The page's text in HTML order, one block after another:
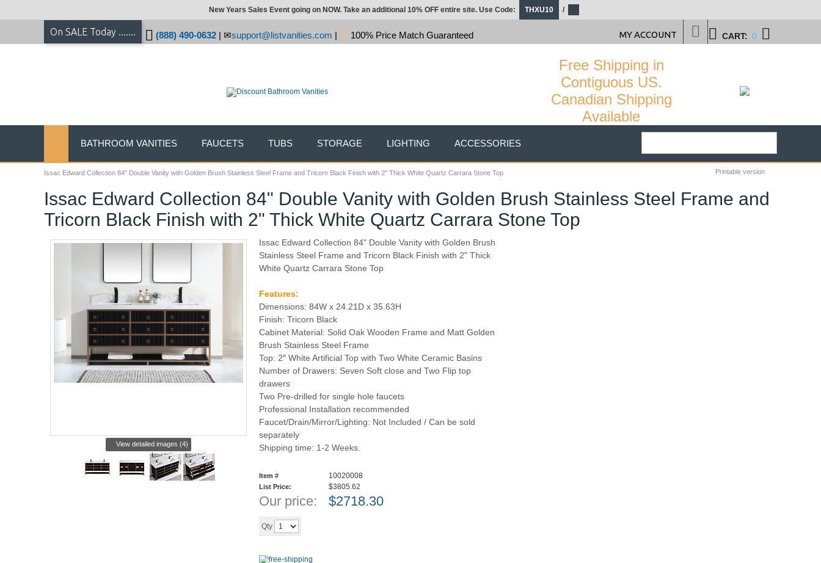
Issac Edward Collection 84" Double Vanity with Golden Brush Stainless Steel Frame and Tricorn Black Finish with 2" Thick White Quartz Carrara Stone Top Printable version
Issac Edward Collection 84" Double Vanity with Golden Brush Stainless Steel Frame and
Tricorn Black Finish with 2" Thick White Quartz Carrara Stone Top
View detailed images (4)
Issac Edward Collection 84" Double Vanity with Golden Brush
Stainless Steel Frame and Tricorn Black Finish with 2" Thick
White Quartz Carrara Stone Top
Features:
Dimensions: 84W x 24.21D x 35.63H
Finish: Tricorn Black
Cabinet Material: Solid Oak Wooden Frame and Matt Golden
Brush Stainless Steel Frame
Top: 2″ White Artificial Top with Two White Ceramic Basins
Number of Drawers: Seven Soft close and Two Flip top
drawers
Two Pre-drilled for single hole faucets
Professional Installation recommended
Faucet/Drain/Mirror/Lighting: Not Included / Can be sold
separately
Shipping time: 1-2 Weeks.
Item # 10020008
List Price: $3805.62
Our price: $2718.30
Qty
New Years Sales Event going on NOW. Take an additional 10% OFF entire site. Use Code: THXU10 /
On SALE Today ....... (888) 490-0632 | support@listvanities.com | 100% Price Match Guaranteed CART: 0
MY ACCOUNT
Free Shipping in
Contiguous US.
Canadian Shipping
Available
BATHROOM VANITIES FAUCETS TUBS STORAGE LIGHTING ACCESSORIES